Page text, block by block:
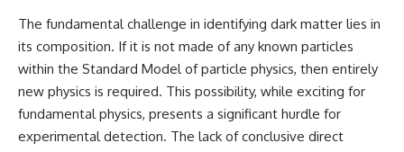
By the end of this astronomy
documentary, you may realize
that Earth never defined what
weather is. It simply showed us
one local example. That's what
makes cosmic mysteries so
compelling: they don't just
reveal strange places—they
The fundamental challenge in identifying dark matter lies in
its composition. If it is not made of any known particles
within the Standard Model of particle physics, then entirely
new physics is required. This possibility, while exciting for
fundamental physics, presents a significant hurdle for
experimental detection. The lack of conclusive direct